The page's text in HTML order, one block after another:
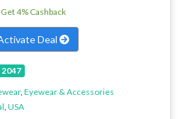
Get 4% Cashback
Deal
2047
, Eyewear & Accessories
USA